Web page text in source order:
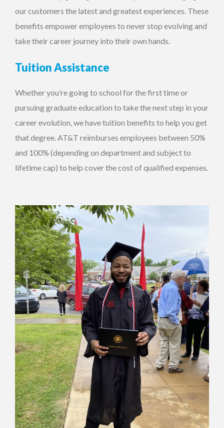
our customers the latest and greatest experiences. These
benefits empower employees to never stop evolving and
take their career journey into their own hands.
Tuition Assistance
Whether you’re going to school for the first time or
pursuing graduate education to take the next step in your
career evolution, we have tuition benefits to help you get
that degree. AT&T reimburses employees between 50%
and 100% (depending on department and subject to
lifetime cap) to help cover the cost of qualified expenses.